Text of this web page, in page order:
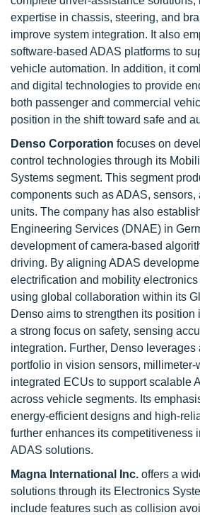
expertise in chassis, steering, and
improve system integration. It also
software-based ADAS platforms to
vehicle automation. In addition, it
and digital technologies to provide
both passenger and commercial
position in the shift toward safe and
Denso Corporation focuses on
control technologies through its
Systems segment. This segment
components such as ADAS, sensors,
units. The company has also
Engineering Services (DNAE) in
development of camera-based
driving. By aligning ADAS
electrification and mobility electronics
using global collaboration within its
Denso aims to strengthen its position
a strong focus on safety, sensing
integration. Further, Denso leverages
portfolio in vision sensors, millimeter-
integrated ECUs to support scalable
across vehicle segments. Its
energy-efficient designs and high-
further enhances its competitiveness
ADAS solutions.
Magna International Inc. offers a
solutions through its Electronics
include features such as collision